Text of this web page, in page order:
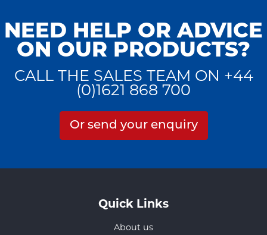
NEED HELP OR ADVICE
ON OUR PRODUCTS?
CALL THE SALES TEAM ON +44
(0)1621 868 700
Or send your enquiry
Quick Links
About us